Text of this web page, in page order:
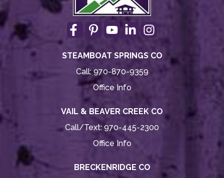
STEAMBOAT SPRINGS CO
Call:970-870-9359
Office Info
VAIL & BEAVER CREEK CO
Call/Text: 970-445-2300
Office Info
BRECKENRIDGE CO